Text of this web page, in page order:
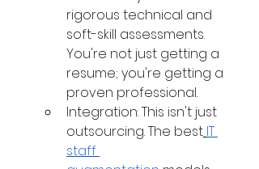
rigorous technical and
soft-skill assessments.
You're not just getting a
resume; you're getting a
proven professional.
Integration: This isn't just
outsourcing. The best IT
staff